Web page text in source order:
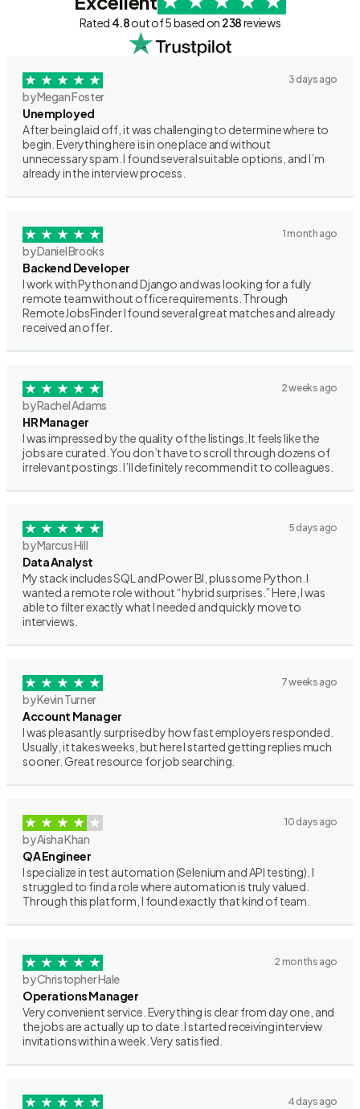
Rated 4.8out of 5 based on 238reviews
3 days ago
by Megan Foster
Unemployed
After being laid off, it was challenging to determine where to
begin. Everything here is in one place and without
unnecessary spam. I found several suitable options, and I’m
already in the interview process.
1 month ago
by Daniel Brooks
Backend Developer
I work with Python and Django and was looking for a fully
remote team without office requirements. Through
RemoteJobsFinder I found several great matches and already
received an offer.
2 weeks ago
by Rachel Adams
HR Manager
I was impressed by the quality of the listings. It feels like the
jobs are curated. You don’t have to scroll through dozens of
irrelevant postings. I’ll definitely recommend it to colleagues.
5 days ago
by Marcus Hill
Data Analyst
My stack includes SQL and Power BI, plus some Python. I
wanted a remote role without “hybrid surprises.” Here, I was
able to filter exactly what I needed and quickly move to
interviews.
7 weeks ago
by Kevin Turner
Account Manager
I was pleasantly surprised by how fast employers responded.
Usually, it takes weeks, but here I started getting replies much
sooner. Great resource for job searching.
10 days ago
by Aisha Khan
QA Engineer
I specialize in test automation (Selenium and API testing). I
struggled to find a role where automation is truly valued.
Through this platform, I found exactly that kind of team.
2 months ago
by Christopher Hale
Operations Manager
Very convenient service. Everything is clear from day one, and
the jobs are actually up to date. I started receiving interview
invitations within a week. Very satisfied.
4 days ago